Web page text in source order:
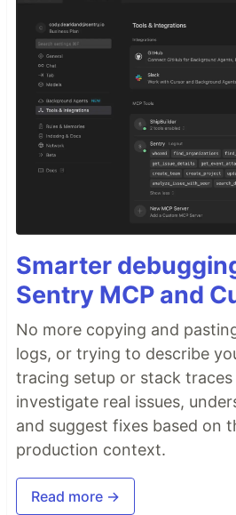
Smarter
Sentry MCP and
No more copying and
logs, or trying to describe
tracing setup or stack traces
investigate real issues,
and suggest fixes based on
production context.
Read more →